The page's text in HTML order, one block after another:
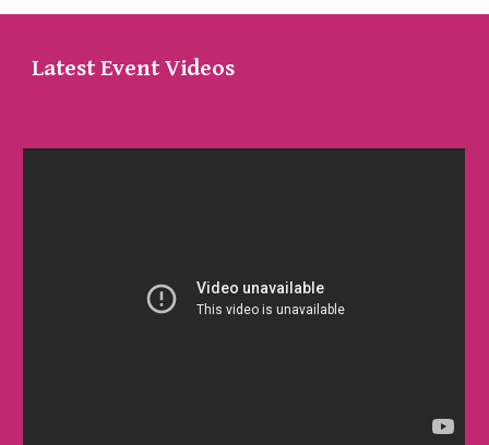
Latest Event Videos